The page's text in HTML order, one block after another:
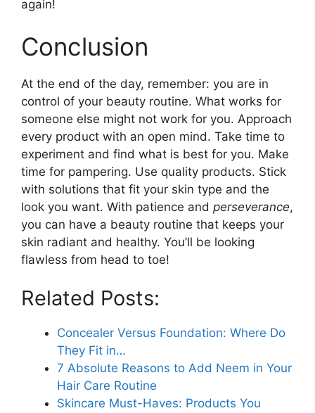
again!
Conclusion
At the end of the day, remember: you are in
control of your beauty routine. What works for
someone else might not work for you. Approach
every product with an open mind. Take time to
experiment and find what is best for you. Make
time for pampering. Use quality products. Stick
with solutions that fit your skin type and the
look you want. With patience and perseverance,
you can have a beauty routine that keeps your
skin radiant and healthy. You’ll be looking
flawless from head to toe!
Related Posts:
Concealer Versus Foundation: Where Do
They Fit in…
7 Absolute Reasons to Add Neem in Your
Hair Care Routine
Skincare Must-Haves: Products You